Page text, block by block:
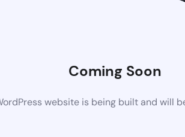
Coming Soon
website is being built and will